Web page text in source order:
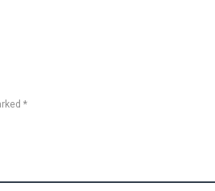
*